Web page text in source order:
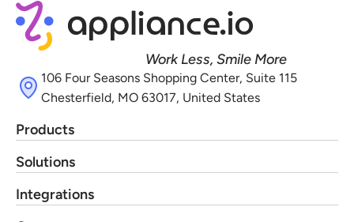
Work Less, Smile More
106 Four Seasons Shopping Center, Suite 115
Chesterfield, MO 63017, United States
Products
Solutions
Integrations